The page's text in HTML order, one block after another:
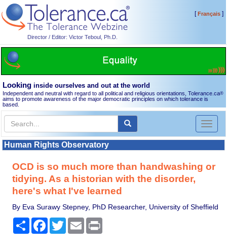
Director / Editor: Victor Teboul, Ph.D.
[Français]
Looking inside ourselves and out at the world
Independent and neutral with regard to all political and religious orientations, Tolerance.ca®
aims to promote awareness of the major democratic principles on which tolerance is
based.
Toggle
Human Rights Observatory
OCD is so much more than handwashing or
tidying. As a historian with the disorder,
here's what I've learned
By Eva Surawy Stepney, PhD Researcher, University of Sheffield
Share Facebook
TwitterEmail